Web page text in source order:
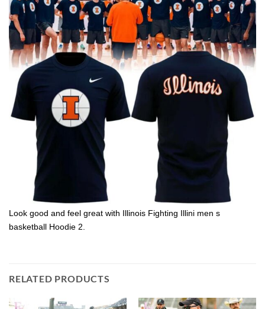
Look good and feel great with Illinois Fighting Illini men s
basketball Hoodie 2.
RELATED PRODUCTS